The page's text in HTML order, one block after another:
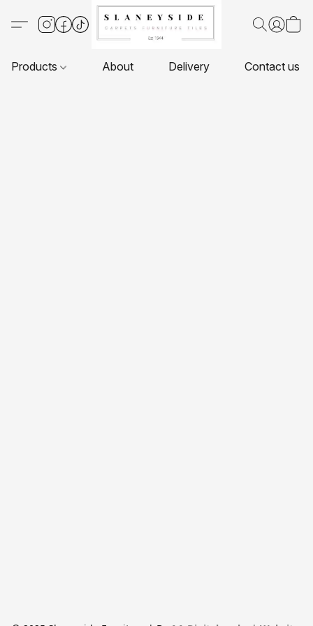
Products About Delivery Contact us